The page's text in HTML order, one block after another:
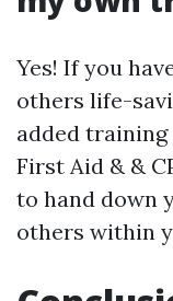
Yes! If you
others life-
added
First Aid & &
to hand down
others within